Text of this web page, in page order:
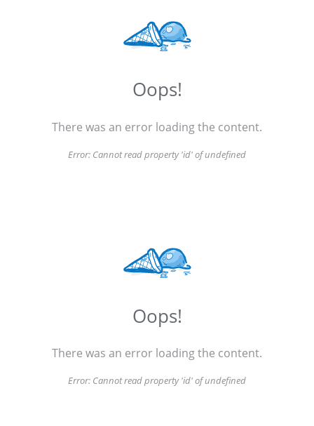
Oops!
There was an error loading the content.
Error: Cannot read property 'id' of undefined
Oops!
There was an error loading the content.
Error: Cannot read property 'id' of undefined